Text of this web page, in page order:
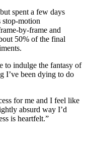
spent a few days
motion
by-frame and
50% of the final
to indulge the fantasy of
I’ve been dying to do
for me and I feel like
absurd way I’d
is heartfelt.”